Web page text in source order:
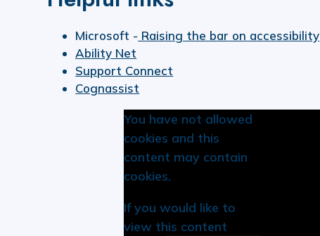
Microsoft - Raising the bar on accessibility
Ability Net
Support Connect
Cognassist
You have not allowed
cookies and this
content may contain
cookies.
If you would like to
view this content